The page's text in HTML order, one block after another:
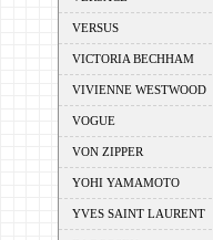
VERSUS
VICTORIA BECHHAM
VIVIENNE WESTWOOD
VOGUE
VON ZIPPER
YOHI YAMAMOTO
YVES SAINT LAURENT